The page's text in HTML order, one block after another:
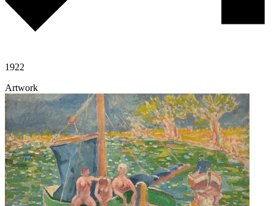
1922
Artwork